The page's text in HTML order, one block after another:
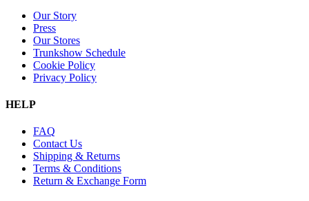
Our Story
Press
Our Stores
Trunkshow Schedule
Cookie Policy
Privacy Policy
HELP
FAQ
Contact Us
Shipping & Returns
Terms & Conditions
Return & Exchange Form